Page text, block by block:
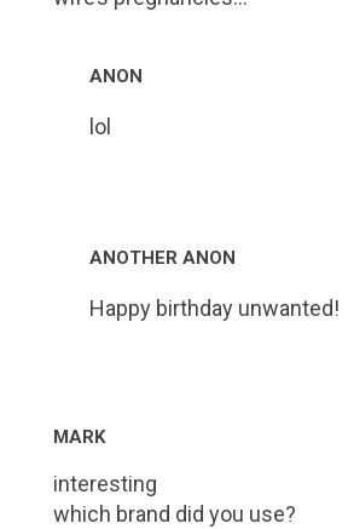
ANON
lol
ANOTHER ANON
Happy birthday unwanted!
MARK
interesting
which brand did you use?